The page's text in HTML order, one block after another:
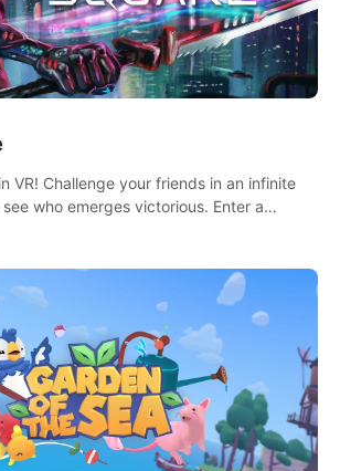
VR! Challenge your friends in an infinite
who emerges victorious. Enter a